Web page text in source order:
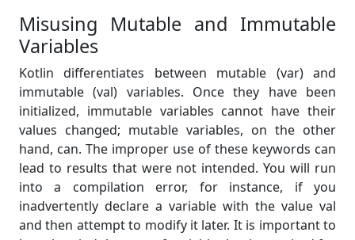
Misusing Mutable and Immutable
Variables
Kotlin differentiates between mutable (var) and
immutable (val) variables. Once they have been
initialized, immutable variables cannot have their
values changed; mutable variables, on the other
hand, can. The improper use of these keywords can
lead to results that were not intended. You will run
into a compilation error, for instance, if you
inadvertently declare a variable with the value val
and then attempt to modify it later. It is important to